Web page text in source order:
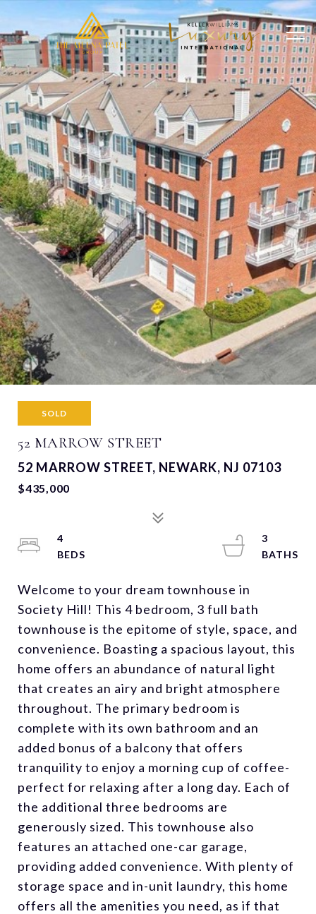
SOLD
52 MARROW STREET
52 MARROW STREET, NEWARK, NJ 07103
$435,000
Welcome to your dream townhouse in
Society Hill! This 4 bedroom, 3 full bath
townhouse is the epitome of style, space, and
convenience. Boasting a spacious layout, this
home offers an abundance of natural light
that creates an airy and bright atmosphere
throughout. The primary bedroom is
complete with its own bathroom and an
added bonus of a balcony that offers
tranquility to enjoy a morning cup of coffee-
perfect for relaxing after a long day. Each of
the additional three bedrooms are
generously sized. This townhouse also
features an attached one-car garage,
providing added convenience. With plenty of
storage space and in-unit laundry, this home
offers all the amenities you need, as if that
4
3